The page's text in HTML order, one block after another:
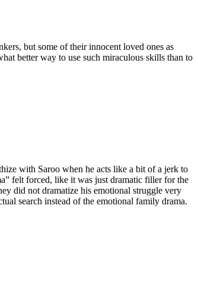
but some of their innocent loved ones as
better way to use such miraculous skills than to
with Saroo when he acts like a bit of a jerk to
felt forced, like it was just dramatic filler for the
did not dramatize his emotional struggle very
search instead of the emotional family drama.